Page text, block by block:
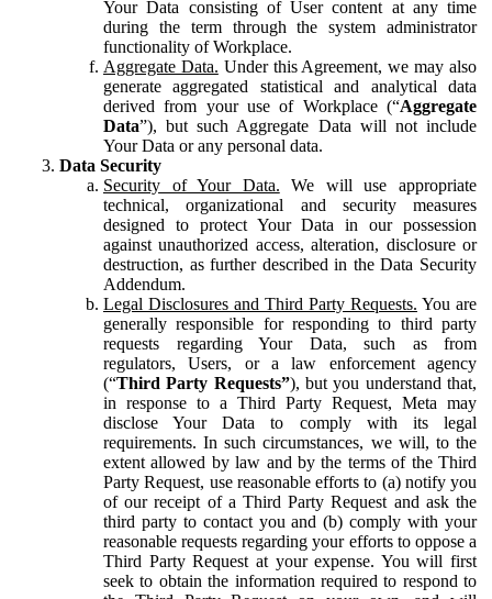
Your Data consisting of User content at any time
during the term through the system administrator
functionality of Workplace.
Aggregate Data. Under this Agreement, we may also
generate aggregated statistical and analytical data
derived from your use of Workplace (“Aggregate
Data”), but such Aggregate Data will not include
Your Data or any personal data.
Data Security
Security of Your Data. We will use appropriate
technical, organizational and security measures
designed to protect Your Data in our possession
against unauthorized access, alteration, disclosure or
destruction, as further described in the Data Security
Addendum.
Legal Disclosures and Third Party Requests. You are
generally responsible for responding to third party
requests regarding Your Data, such as from
regulators, Users, or a law enforcement agency
(“Third Party Requests”), but you understand that,
in response to a Third Party Request, Meta may
disclose Your Data to comply with its legal
requirements. In such circumstances, we will, to the
extent allowed by law and by the terms of the Third
Party Request, use reasonable efforts to (a) notify you
of our receipt of a Third Party Request and ask the
third party to contact you and (b) comply with your
reasonable requests regarding your efforts to oppose a
Third Party Request at your expense. You will first
seek to obtain the information required to respond to